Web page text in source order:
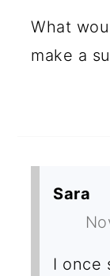
What
make a
Sara
I once